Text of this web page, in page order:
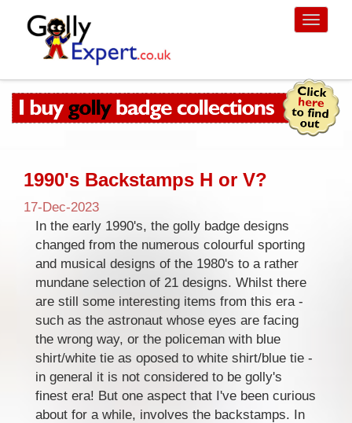
Toggle
1990's Backstamps H or V?
17-Dec-2023
In the early 1990's, the golly badge designs
changed from the numerous colourful sporting
and musical designs of the 1980's to a rather
mundane selection of 21 designs. Whilst there
are still some interesting items from this era -
such as the astronaut whose eyes are facing
the wrong way, or the policeman with blue
shirt/white tie as oposed to white shirt/blue tie -
in general it is not considered to be golly's
finest era! But one aspect that I've been curious
about for a while, involves the backstamps. In